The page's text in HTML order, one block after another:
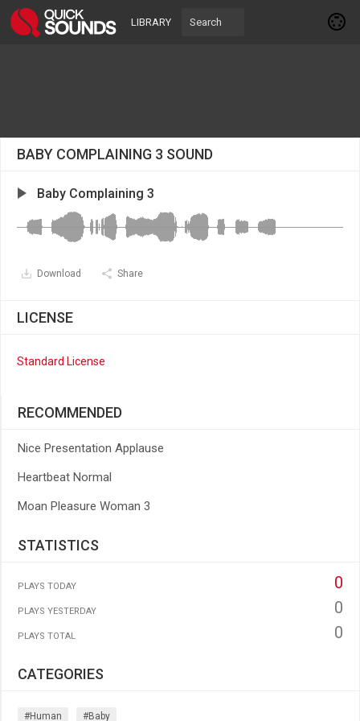
LIBRARY
BABY COMPLAINING 3 SOUND
Baby Complaining 3
Download Share
LICENSE
Standard License
RECOMMENDED
Nice Presentation Applause
Heartbeat Normal
Moan Pleasure Woman 3
STATISTICS
PLAYS TODAY 0
PLAYS YESTERDAY 0
PLAYS TOTAL 0
CATEGORIES
#human #baby